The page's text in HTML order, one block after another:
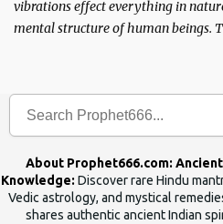
vibrations effect everything in
mental structure of human beings.
About Prophet666.com:
Knowledge: Discover rare Hindu
Vedic astrology, and mystical
shares authentic ancient Indian